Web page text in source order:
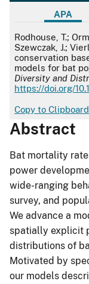
APA
APA
Rodhouse, T.;
Szewczak, J.;
conservation
models for bat
Diversity and
https://doi.org/
Copy to Clipboard
Abstract
Bat mortality
power
wide-ranging
survey, and
We advance a
spatially explicit
distributions of
Motivated by
our models